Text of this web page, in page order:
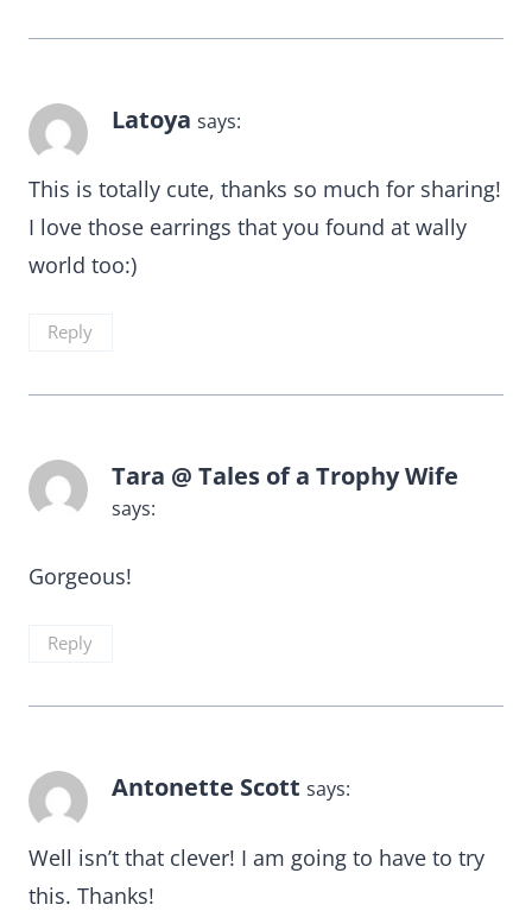
Latoya says:
This is totally cute, thanks so much for sharing!
I love those earrings that you found at wally
world too:)
Reply
Tara @ Tales of a Trophy Wife
says:
Gorgeous!
Reply
Antonette Scott says:
Well isn’t that clever! I am going to have to try
this. Thanks!